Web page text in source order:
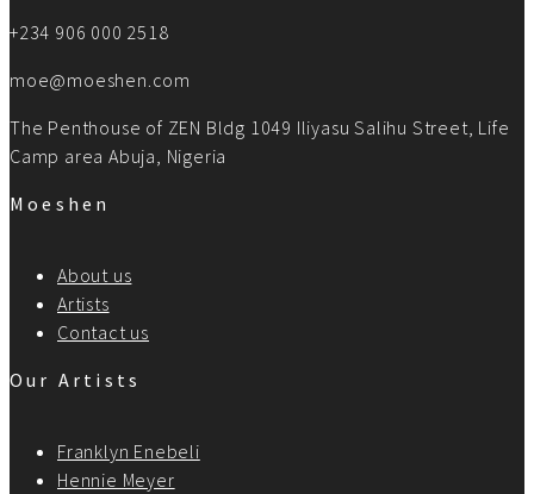
+234 906 000 2518
moe@moeshen.com
The Penthouse of ZEN Bldg 1049 Iliyasu Salihu Street, Life
Camp area Abuja, Nigeria
Moeshen
About us
Artists
Contact us
Our Artists
Franklyn Enebeli
Hennie Meyer